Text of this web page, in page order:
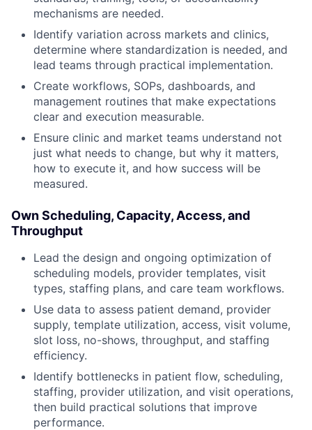
mechanisms are needed.
Identify variation across markets and clinics,
determine where standardization is needed, and
lead teams through practical implementation.
Create workflows, SOPs, dashboards, and
management routines that make expectations
clear and execution measurable.
Ensure clinic and market teams understand not
just what needs to change, but why it matters,
how to execute it, and how success will be
measured.
Own Scheduling, Capacity, Access, and
Throughput
Lead the design and ongoing optimization of
scheduling models, provider templates, visit
types, staffing plans, and care team workflows.
Use data to assess patient demand, provider
supply, template utilization, access, visit volume,
slot loss, no-shows, throughput, and staffing
efficiency.
Identify bottlenecks in patient flow, scheduling,
staffing, provider utilization, and visit operations,
then build practical solutions that improve
performance.